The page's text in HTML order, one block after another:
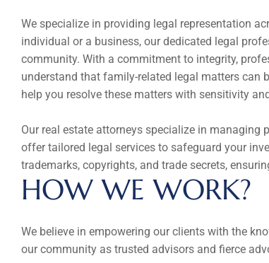
We specialize in providing legal representation
individual or a business, our dedicated legal
community. With a commitment to integrity,
understand that family-related legal matters can
help you resolve these matters with sensitivity
Our real estate attorneys specialize in managing
offer tailored legal services to safeguard your
trademarks, copyrights, and trade secrets,
HOW WE WORK?
We believe in empowering our clients with the
our community as trusted advisors and fierce